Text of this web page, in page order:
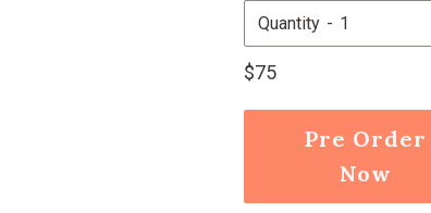
Quantity
Regular
$75
Pre Order
Now